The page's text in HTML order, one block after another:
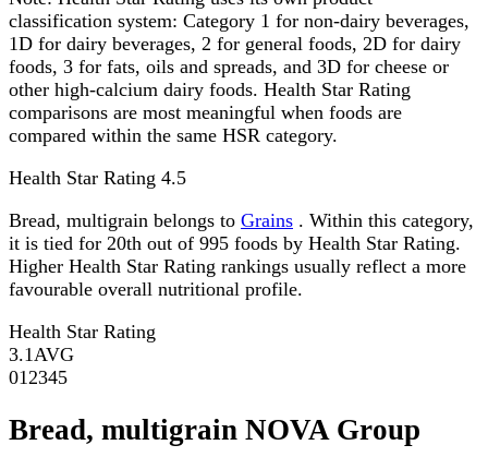
classification system: Category 1 for non-dairy beverages,
1D for dairy beverages, 2 for general foods, 2D for dairy
foods, 3 for fats, oils and spreads, and 3D for cheese or
other high-calcium dairy foods. Health Star Rating
comparisons are most meaningful when foods are
compared within the same HSR category.
Health Star Rating 4.5
Bread, multigrain belongs to Grains . Within this category,
it is tied for 20th out of 995 foods by Health Star Rating.
Higher Health Star Rating rankings usually reflect a more
favourable overall nutritional profile.
Health Star Rating
3.1 AVG
01 2345
Bread, multigrain NOVA Group